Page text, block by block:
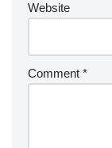
Website
Comment *